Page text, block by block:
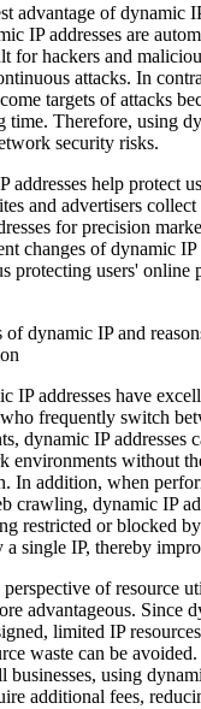
advantage of dynamic
IP addresses are
for hackers and
attacks. In
targets of attacks
time. Therefore, using
security risks.
addresses help protect
and advertisers
for precision
changes of dynamic IP
protecting users' online
IP addresses have
frequently switch
dynamic IP addresses
environments without
In addition, when
crawling, dynamic IP
restricted or blocked
a single IP, thereby
of resource
advantageous. Since
limited IP
waste can be
businesses, using
additional fees,